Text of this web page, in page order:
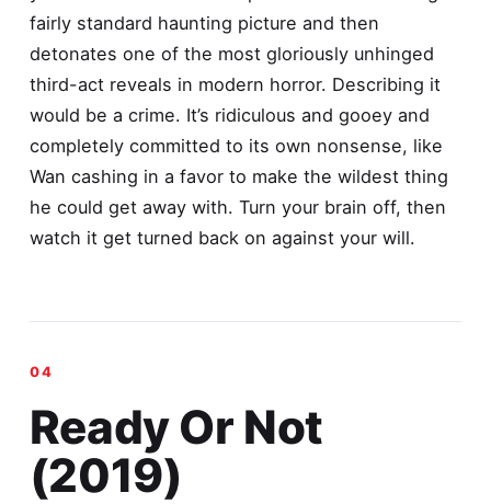
fairly standard haunting picture and then
detonates one of the most gloriously unhinged
third-act reveals in modern horror. Describing it
would be a crime. It’s ridiculous and gooey and
completely committed to its own nonsense, like
Wan cashing in a favor to make the wildest thing
he could get away with. Turn your brain off, then
watch it get turned back on against your will.
Ready Or Not
(2019)